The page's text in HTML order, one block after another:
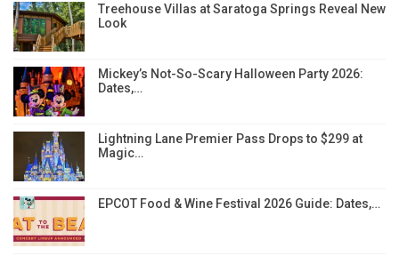
Treehouse Villas at Saratoga Springs Reveal New
Look
Mickey’s Not-So-Scary Halloween Party 2026:
Dates,…
Lightning Lane Premier Pass Drops to $299 at
Magic…
EPCOT Food & Wine Festival 2026 Guide: Dates,…